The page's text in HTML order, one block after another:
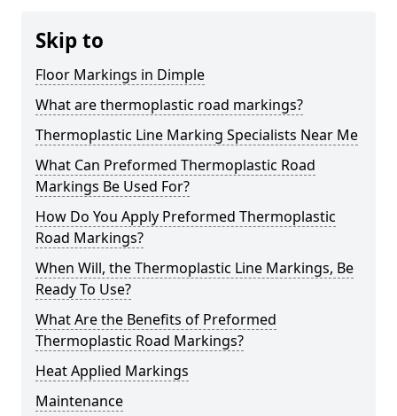
Skip to
Floor Markings in Dimple
What are thermoplastic road markings?
Thermoplastic Line Marking Specialists Near Me
What Can Preformed Thermoplastic Road
Markings Be Used For?
How Do You Apply Preformed Thermoplastic
Road Markings?
When Will, the Thermoplastic Line Markings, Be
Ready To Use?
What Are the Benefits of Preformed
Thermoplastic Road Markings?
Heat Applied Markings
Maintenance